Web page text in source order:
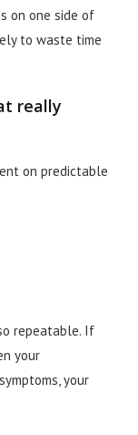
on one side of
to waste time
really
on predictable
repeatable. If
your
your